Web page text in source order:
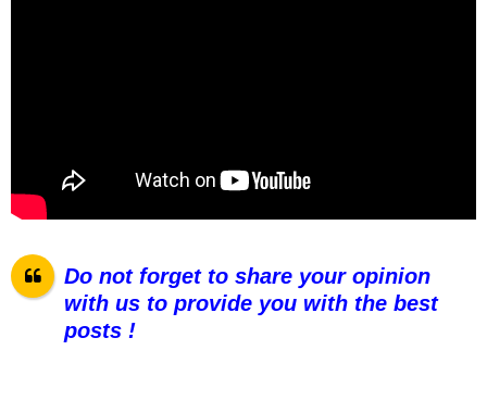
Do not forget to share your opinion
with us to provide you with the best
posts !